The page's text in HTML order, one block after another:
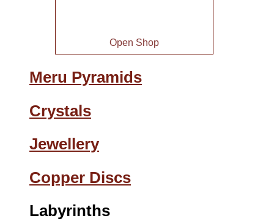
Open Shop
Meru Pyramids
Crystals
Jewellery
Copper Discs
Labyrinths